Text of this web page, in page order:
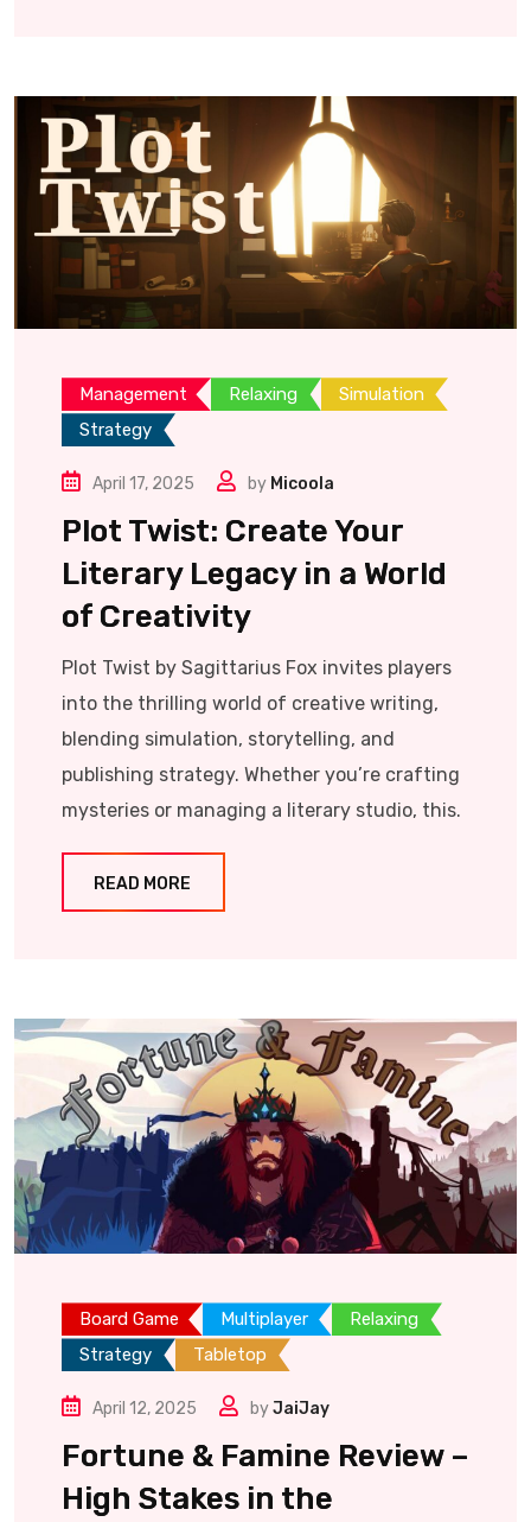
Management Relaxing
Simulation
Strategy
April 17, 2025 by Micoola
Plot Twist: Create Your
Literary Legacy in a World
of Creativity
Plot Twist by Sagittarius Fox invites players
into the thrilling world of creative writing,
blending simulation, storytelling, and
publishing strategy. Whether you’re crafting
mysteries or managing a literary studio, this.
READ MORE
Board Game Multiplayer
Relaxing
Strategy
Tabletop
April 12, 2025 byJaiJay
Fortune & Famine Review –
High Stakes in the